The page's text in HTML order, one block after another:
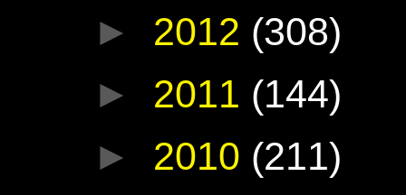
► 2012 (308)
► 2011 (144)
► 2010 (211)